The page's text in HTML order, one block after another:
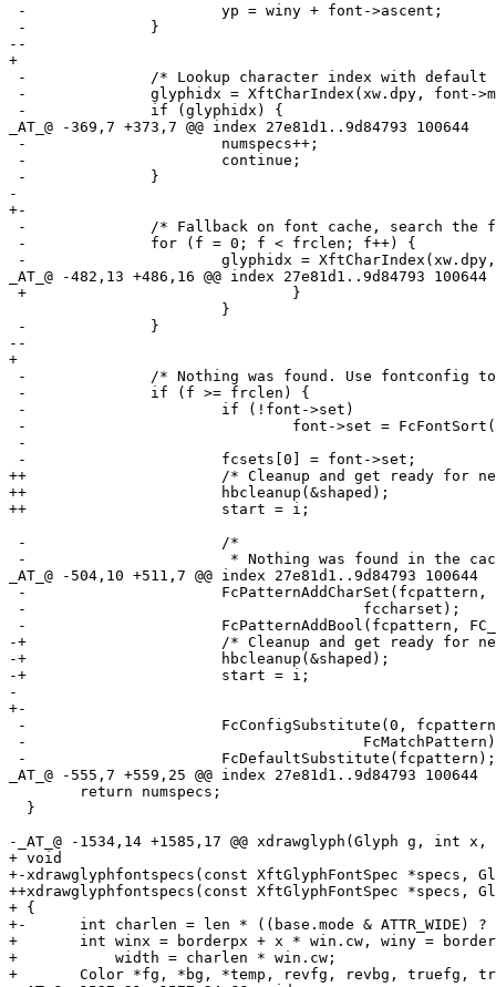
-			yp = winy + font->ascent;
-		}
--
+
-		/* Lookup character index with default font. */
-		glyphidx = XftCharIndex(xw.dpy, font->match, rune);
-		if (glyphidx) {
_AT_@ -369,7 +373,7 @@ index 27e81d1. .9d84793 100644
-			numspecs++;
-			continue;
-		}
-
+-
-		/* Fallback on font cache, search the font cache for match. */
-		for (f = 0; f < frclen; f++) {
-			glyphidx = XftCharIndex(xw.dpy, frc[f].font, rune);
_AT_@ -482,13 +486,16 @@ index 27e81d1. .9d84793 100644
+				}
-		}
--
+
-		/* Nothing was found. Use fontconfig to find matching font. */
-		if (f >= frclen) {
-			if (!font->set)
-				font->set = FcFontSort(0, font->pattern,
-				                       1, 0, &fcres);
-			fcsets[0] = font->set;
++			/* Cleanup and get ready for next segment. */
++			hbcleanup(&shaped);
++			start = i;
-			/*
-			 * Nothing was found in the cache. Now use
_AT_@ -504,10 +511,7 @@ index 27e81d1. .9d84793 100644
-			FcPatternAddCharSet(fcpattern, FC_CHARSET,
-					fccharset);
-			FcPatternAddBool(fcpattern, FC_SCALABLE, 1);
-+			/* Cleanup and get ready for next segment. */
-+			hbcleanup(&shaped);
-+			start = i;
-
+-
-			FcConfigSubstitute(0, fcpattern,
-					FcMatchPattern);
-			FcDefaultSubstitute(fcpattern);
_AT_@ -555,7 +559,25 @@ index 27e81d1. .9d84793 100644
  }
-_AT_@ -1534,14 +1585,17 @@ xdrawglyph(Glyph g, int
+ void
+-xdrawglyphfontspecs(const XftGlyphFontSpec
++xdrawglyphfontspecs(const XftGlyphFontSpec
+ {
+-	int charlen = len * ((base.mode & ATTR_WIDE) ? 2 : 1);
+ 	int winx = borderpx + x * win.cw, winy = borderpx + y * win.ch,
+ 	    width = charlen * win.cw;
+ 	Color *fg, *bg, *temp, revfg, revbg, truefg, truebg;